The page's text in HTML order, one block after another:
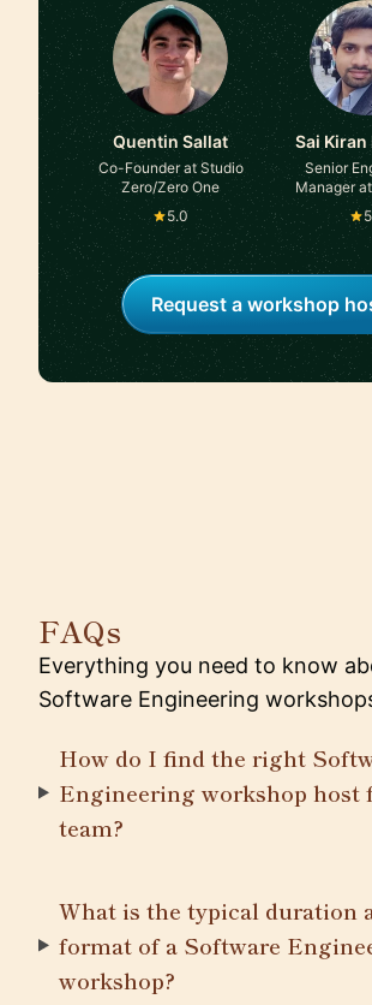
Quentin Sallat
Co-Founder at Studio
Zero/Zero One
5.0
Sai Kiran
Senior
Manager
Request a workshop
FAQs
Everything you need to know
Software Engineering
How do I find the right
Engineering workshop host
team?
What is the typical duration
format of a Software
workshop?